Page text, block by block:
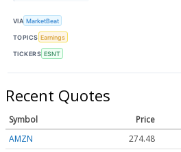
VIA MarketBeat
TOPICS Earnings
TICKERS ESNT
Recent Quotes
Symbol Price
AMZN
274.48